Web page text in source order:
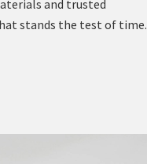
and trusted
stands the test of time.